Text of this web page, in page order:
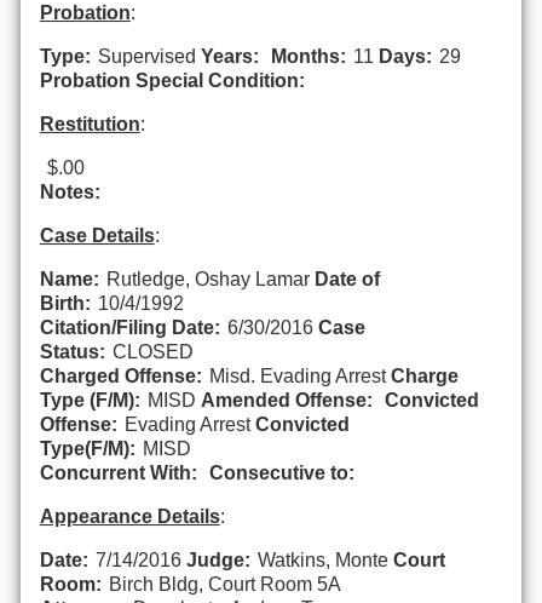
Probation:
Type: Supervised Years: Months: 11 Days: 29
Probation Special Condition:
Restitution:
$.00
Notes:
Case Details:
Name: Rutledge, Oshay Lamar Date of
Birth: 10/4/1992
Citation/Filing Date: 6/30/2016 Case
Status: CLOSED
Charged Offense: Misd. Evading Arrest Charge
Type (F/M): MISD Amended Offense:
Convicted
Offense: Evading Arrest Convicted
Type(F/M): MISD
Concurrent With:
Consecutive to:
Appearance Details:
Date: 7/14/2016 Judge: Watkins, Monte Court
Room: Birch Bldg, Court Room 5A